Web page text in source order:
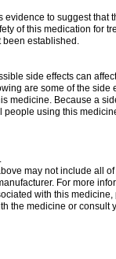
evidence to suggest that
of this medication for
been established.
side effects can
are some of the side
medicine. Because a
people using this
may not include all
For more
with this medicine,
the medicine or consult